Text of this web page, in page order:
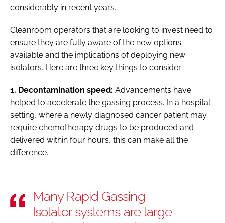
considerably in recent years.
Cleanroom operators that are looking to invest need to
ensure they are fully aware of the new options
available and the implications of deploying new
isolators. Here are three key things to consider.
1. Decontamination speed: Advancements have
helped to accelerate the gassing process. In a hospital
setting, where a newly diagnosed cancer patient may
require chemotherapy drugs to be produced and
delivered within four hours, this can make all the
difference.
Many Rapid Gassing
Isolator systems are large